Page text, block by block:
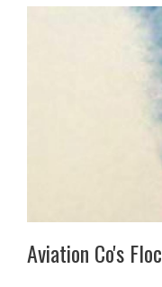
Aviation Co's